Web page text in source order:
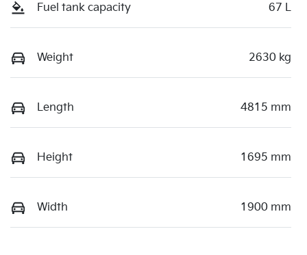
Fuel tank capacity 67 L
Weight 2630 kg
Length 4815 mm
Height 1695 mm
Width 1900 mm